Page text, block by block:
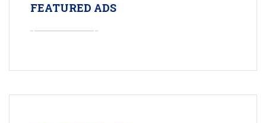
FEATURED ADS